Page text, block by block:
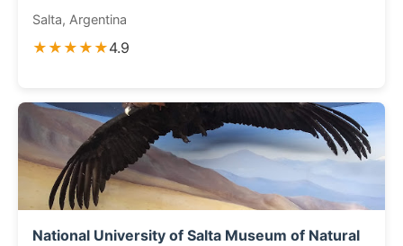
Salta, Argentina
★★★★★4.9
National University of Salta Museum of Natural